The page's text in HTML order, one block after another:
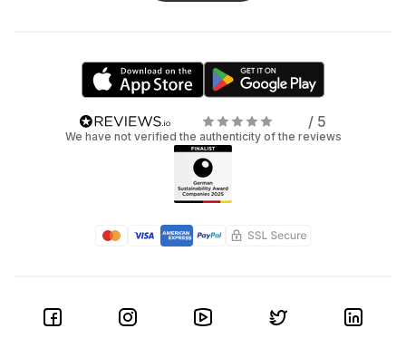
/ 5
We have not verified the authenticity of the reviews